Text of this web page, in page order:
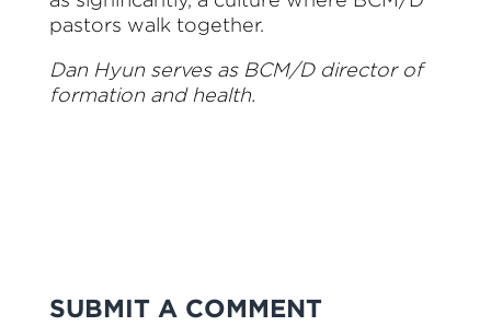
pastors walk together.
Dan Hyun serves as BCM/D director of
formation and health.
SUBMIT A COMMENT